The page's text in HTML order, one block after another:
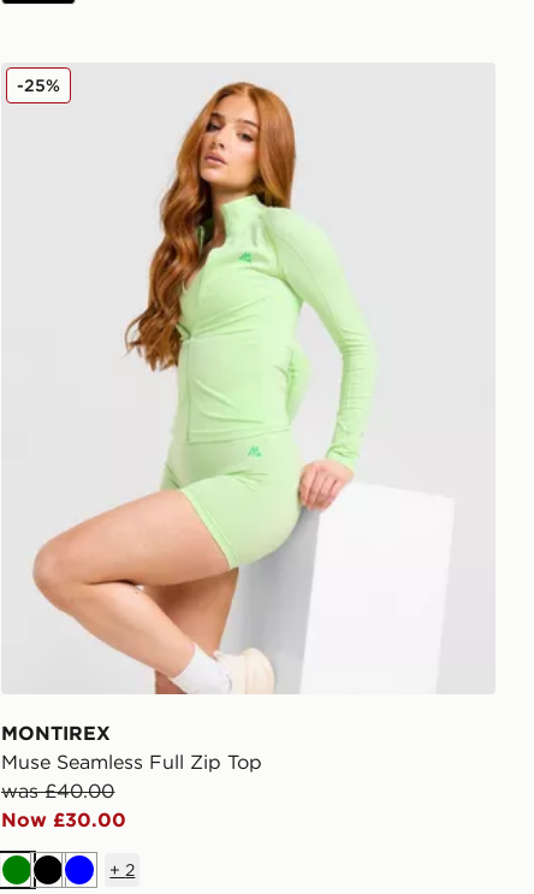
MONTIREX Muse Seamless Full Zip Top
MONTIREX
Muse Seamless Full Zip Top
was £40.00
Now £30.00
-25%
GreenBlackBlue
+ 2